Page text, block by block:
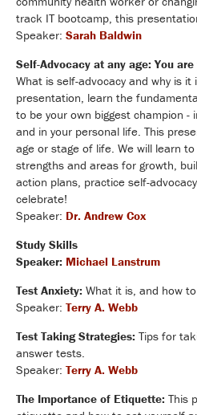
track IT bootcamp, this
Speaker: Sarah Baldwin
Self-Advocacy at any age: You
What is self-advocacy and why is
presentation, learn the
to be your own biggest champion -
and in your personal life. This
age or stage of life. We will learn
strengths and areas for growth,
action plans, practice self-
celebrate!
Speaker: Dr. Andrew Cox
Study Skills
Speaker: Michael Lanstrum
Test Anxiety: What it is, and how
Speaker: Terry A. Webb
Test Taking Strategies: Tips for
answer tests.
Speaker: Terry A. Webb
The Importance of Etiquette: This